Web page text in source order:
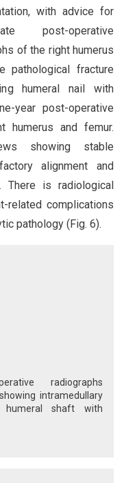
with advice for
post-operative
of the right humerus
pathological fracture
humeral nail with
year post-operative
humerus and femur.
showing stable
alignment and
There is radiological
related complications
pathology (Fig. 6).
radiographs
intramedullary
shaft with